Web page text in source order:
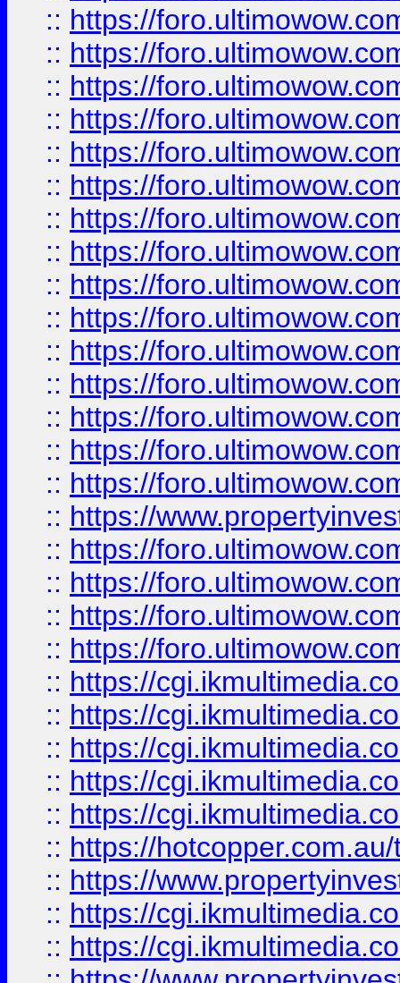
:: https://
:: https://
:: https://
:: https://
:: https://
:: https://
:: https://
:: https://
:: https://
:: https://
:: https://
:: https://
:: https://
:: https://
:: https://
:: https://
:: https://
:: https://
:: https://
:: https://
:: https://
:: https://
:: https://
:: https://
:: https://
:: https://
:: https://
:: https://
:: https://